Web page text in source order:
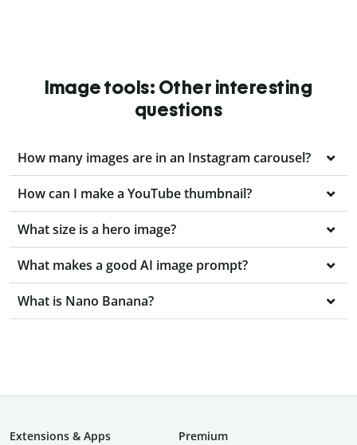
Image tools: Other interesting
questions
How many images are in an Instagram carousel?
How can I make a YouTube thumbnail?
What size is a hero image?
What makes a good AI image prompt?
What is Nano Banana?
Extensions & Apps
Premium